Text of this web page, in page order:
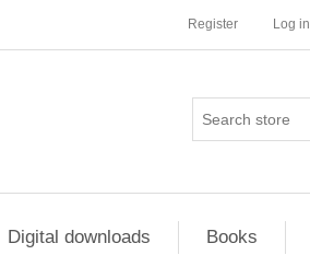
Register Log in
Digital downloads Books